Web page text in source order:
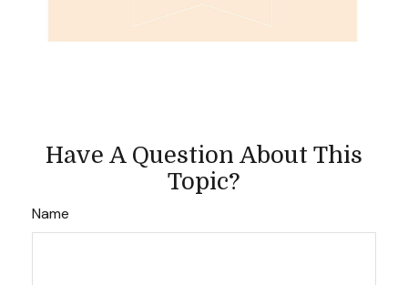
Have A Question About This
Topic?
Name